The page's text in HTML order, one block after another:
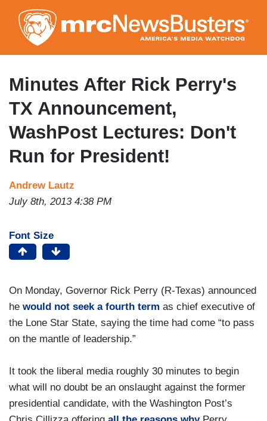
to
main
content
Minutes After Rick Perry's
TX Announcement,
WashPost Lectures: Don't
Run for President!
Andrew Lautz
July 8th, 2013 4:38 PM
Font Size
On Monday, Governor Rick Perry (R-Texas) announced
he would not seek a fourth term as chief executive of
the Lone Star State, saying the time had come “to pass
on the mantle of leadership.”
It took the liberal media roughly 30 minutes to begin
what will no doubt be an onslaught against the former
presidential candidate, with the Washington Post’s